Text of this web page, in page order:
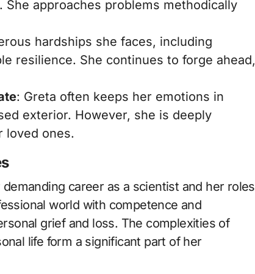
approaches problems methodically
hardships she faces, including
resilience. She continues to forge ahead,
: Greta often keeps her emotions in
exterior. However, she is deeply
loved ones.
career as a scientist and her roles
world with competence and
grief and loss. The complexities of
life form a significant part of her